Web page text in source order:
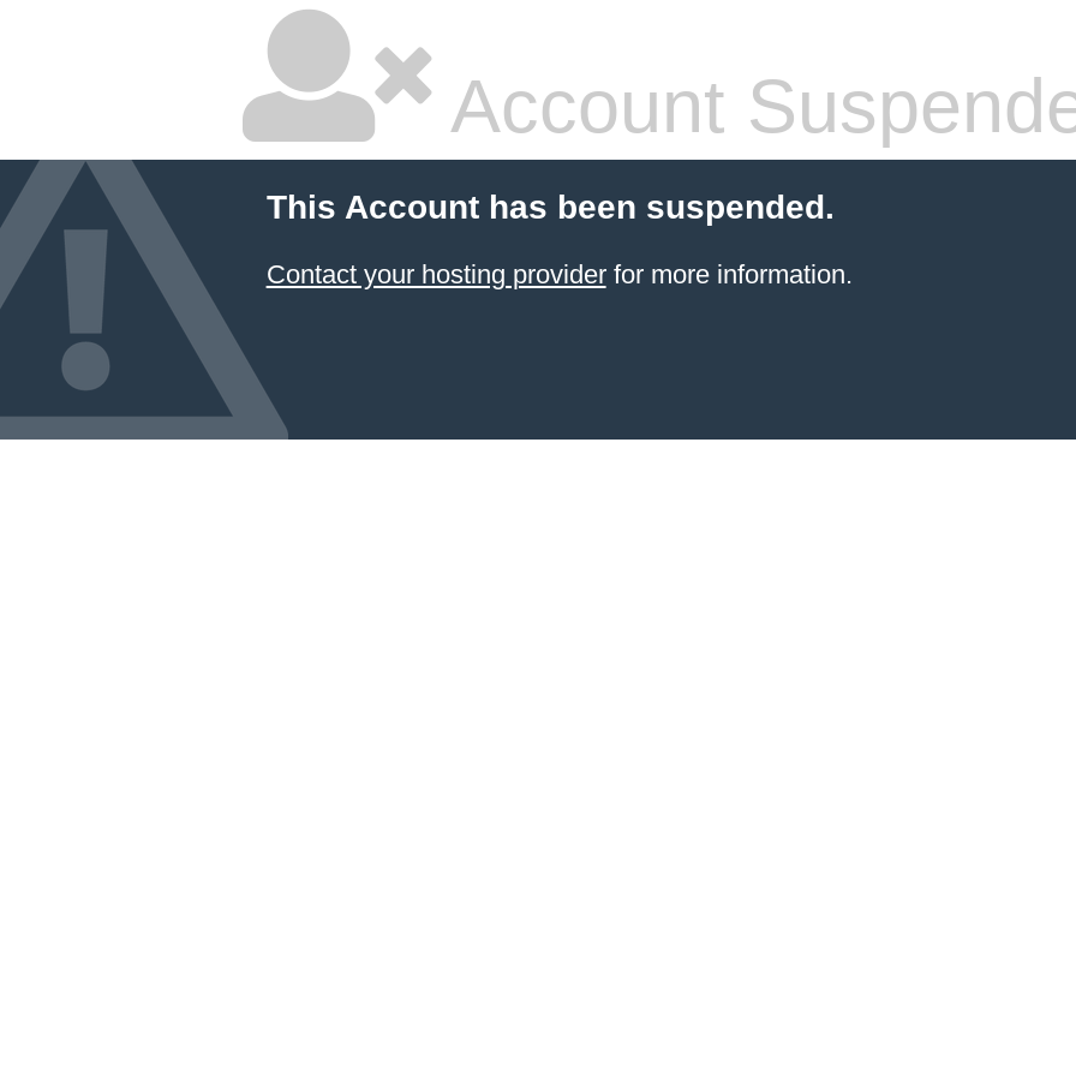
Account
This Account has been suspended.
Contact your hosting providerfor more information.